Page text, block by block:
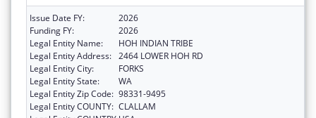
Issue Date FY:
2026
Funding FY:
2026
Legal Entity Name:
HOH INDIAN TRIBE
Legal Entity Address: 2464 LOWER HOH RD
Legal Entity City:
FORKS
Legal Entity State:
WA
Legal Entity Zip Code: 98331-9495
Legal Entity COUNTY: CLALLAM